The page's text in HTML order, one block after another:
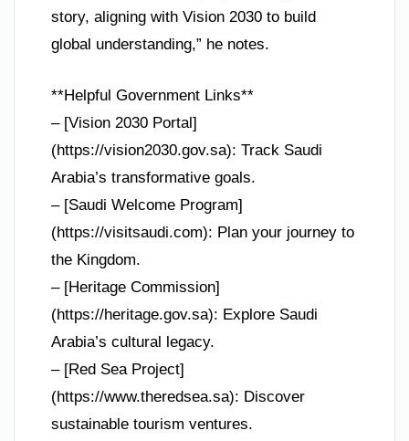
story, aligning with Vision 2030 to build
global understanding,” he notes.
**Helpful Government Links**
– [Vision 2030 Portal]
(https://vision2030.gov.sa): Track Saudi
Arabia’s transformative goals.
– [Saudi Welcome Program]
(https://visitsaudi.com): Plan your journey to
the Kingdom.
– [Heritage Commission]
(https://heritage.gov.sa): Explore Saudi
Arabia’s cultural legacy.
– [Red Sea Project]
(https://www.theredsea.sa): Discover
sustainable tourism ventures.